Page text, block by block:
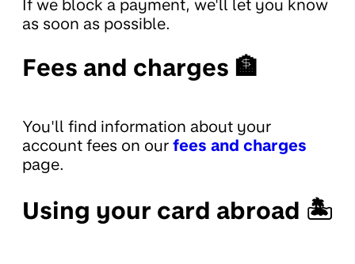
If we block a payment, we'll let you know
as soon as possible.
Fees and charges 🏦
You'll find information about your
account fees on our fees and charges
page.
Using your card abroad 🏝